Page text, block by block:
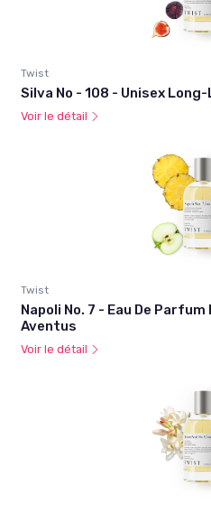
Twist
Silva No - 108 - Unisex
Voir le détail
Twist
Napoli No. 7 - Eau De
Aventus
Voir le détail